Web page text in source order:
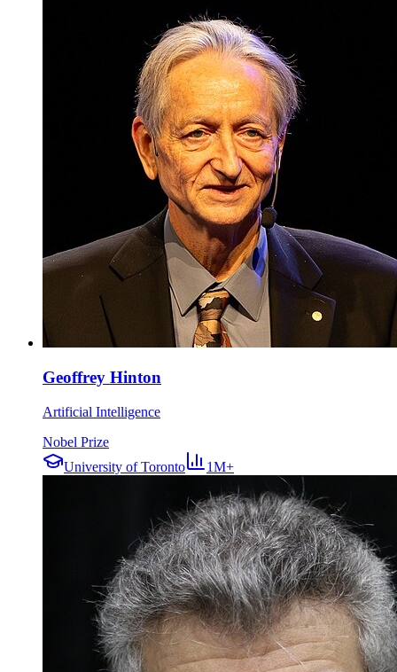
Geoffrey Hinton
Artificial Intelligence
Nobel Prize
University of Toronto
1M+